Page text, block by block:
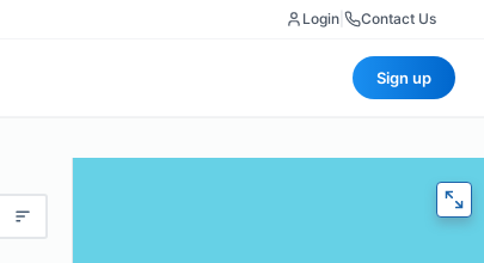
Login Contact Us
Sign up